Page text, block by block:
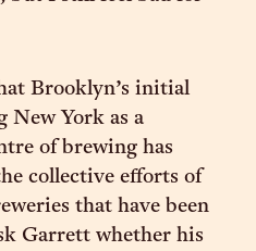
Brooklyn’s initial
New York as a
of brewing has
collective efforts of
that have been
Garrett whether his